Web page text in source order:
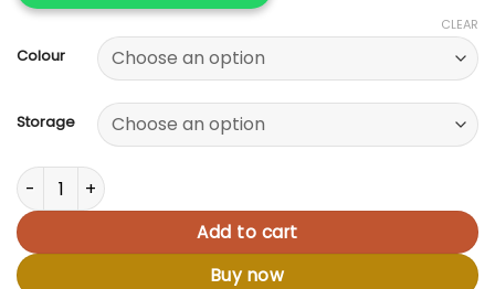
Colour
Storage
CLEAR
Apple iPhone 16 Plus quantity
Add to cart
Buy now